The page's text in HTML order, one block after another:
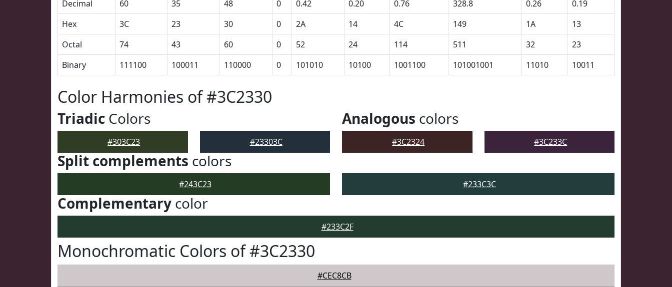
Decimal
60 35 48 0 0.42 0.20 0.76 328.8 0.26
0.19
Hex
3C 23 30 0 2A 14 4C 149 1A
13
Octal
74 43 60 0 52 24 114 511 32
23
Binary
111100 100011 110000 0 101010 10100 1001100 101001001 11010 10011
Color Harmonies of #3C2330
Triadic Colors
#303C23 #23303C
Analogous colors
#3C2324 #3C233C
Split complements colors
#243C23 #233C3C
Complementary color
#233C2F
Monochromatic Colors of #3C2330
#CEC8CB